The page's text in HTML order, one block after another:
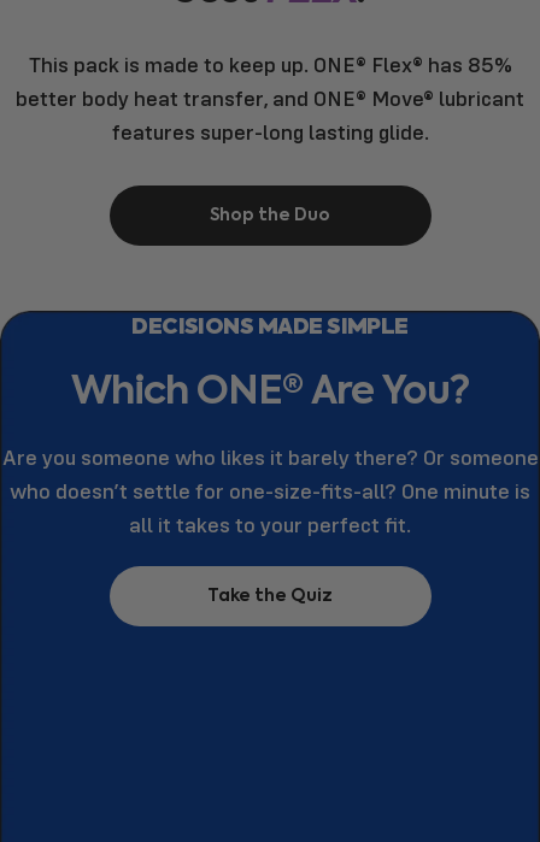
This pack is made to keep up. ONE® Flex® has 85%
better body heat transfer, and ONE® Move® lubricant
features super-long lasting glide.
Shop the Duo
DECISIONS MADE SIMPLE
Which ONE® Are You?
Are you someone who likes it barely there? Or someone
who doesn’t settle for one-size-fits-all? One minute is
all it takes to your perfect fit.
Take the Quiz